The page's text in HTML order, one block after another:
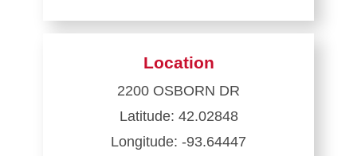
Location
2200 OSBORN DR
Latitude: 42.02848
Longitude: -93.64447